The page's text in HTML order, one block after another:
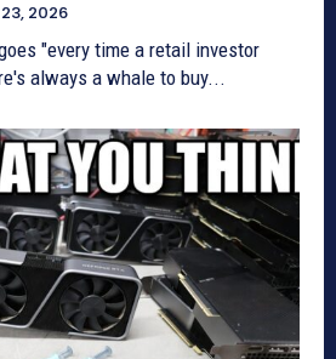
2026
"every time a retail investor
always a whale to buy...